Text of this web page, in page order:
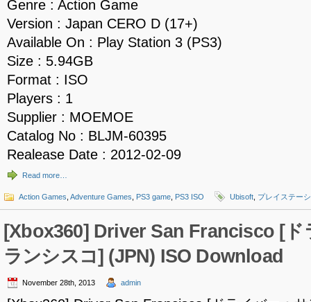
Genre : Action Game
Version : Japan CERO D (17+)
Available On : Play Station 3 (PS3)
Size : 5.94GB
Format : ISO
Players : 1
Supplier : MOEMOE
Catalog No : BLJM-60395
Realease Date : 2012-02-09
Read more…
Action Games Adventure Games PS3 game PS3 ISO Ubisoft プレイステー
[Xbox360] Driver San Francisco [ド
ランシスコ] (JPN) ISO Download
November 28th, 2013 admin